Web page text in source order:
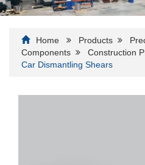
Home Products
Components
Construction
Car Dismantling Shears